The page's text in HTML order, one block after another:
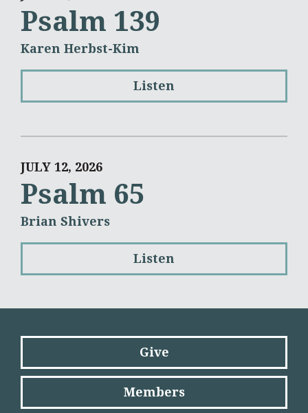
Psalm 139
Karen Herbst-Kim
Listen
JULY 12, 2026
Psalm 65
Brian Shivers
Listen
Give
Members